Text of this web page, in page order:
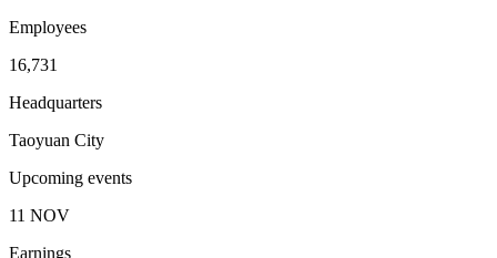
Employees
16,731
Headquarters
Taoyuan City
Upcoming events
11 NOV
Earnings